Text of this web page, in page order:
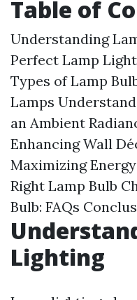
Table of
Understanding
Perfect Lamp Light
Types of Lamp
Lamps
an Ambient
Enhancing Wall
Maximizing
Right Lamp Bulb
Bulb: FAQs
Lighting